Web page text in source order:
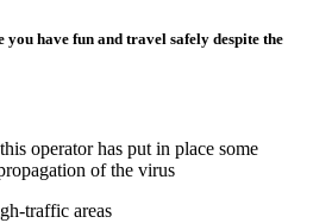
have fun and travel safely despite the
operator has put in place some
of the virus
traffic areas